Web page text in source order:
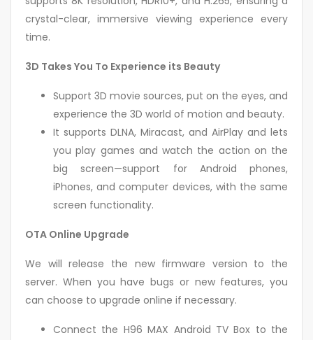
crystal-clear, immersive viewing experience every
time.
3D Takes You To Experience its Beauty
Support 3D movie sources, put on the eyes, and
experience the 3D world of motion and beauty.
It supports DLNA, Miracast, and AirPlay and lets
you play games and watch the action on the
big screen—support for Android phones,
iPhones, and computer devices, with the same
screen functionality.
OTA Online Upgrade
We will release the new firmware version to the
server. When you have bugs or new features, you
can choose to upgrade online if necessary.
Connect the H96 MAX Android TV Box to the